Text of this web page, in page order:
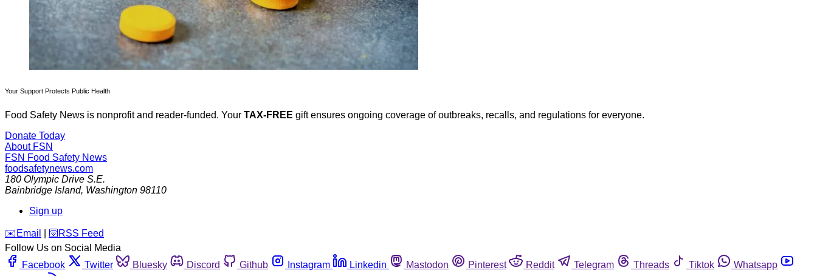
Your Support Protects Public Health
Food Safety News is nonprofit and reader-funded. Your TAX-FREE gift ensures ongoing coverage of outbreaks, recalls, and regulations for everyone.
Donate Today
About FSN
FSN Food Safety News
foodsafetynews.com
180 Olympic Drive S.E.
Bainbridge Island, Washington 98110
Sign up
️✉️ Email 🛜 RSS Feed
Follow Us on Social Media
Facebook
Twitter Bluesky Discord Github Instagram Linkedin Mastodon Pinterest Reddit Telegram Threads Tiktok
Whatsapp